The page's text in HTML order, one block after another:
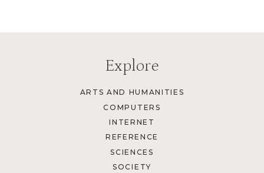
Explore
ARTS AND HUMANITIES
COMPUTERS
INTERNET
REFERENCE
SCIENCES
SOCIETY